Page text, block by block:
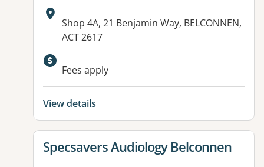
Address:
Shop 4A, 21 Benjamin Way, BELCONNEN,
ACT 2617
Available facilities:
Fees apply
View details
View details for
Specsavers Audiology Belconnen